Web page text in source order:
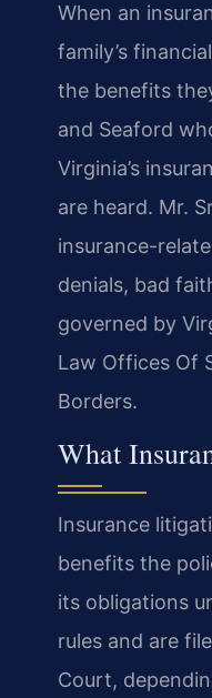
When an
family’s
the benefits
and Seaford
Virginia’s
are heard. Mr.
insurance-
denials, bad
governed by
Law Offices Of
Borders.
What
Insurance
benefits the
its obligations
rules and are
Court,